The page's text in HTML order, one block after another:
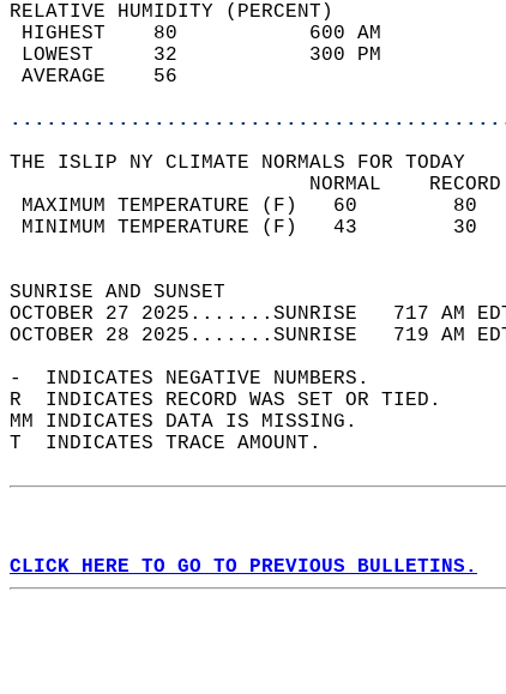
RELATIVE HUMIDITY (PERCENT)
HIGHEST    80
LOWEST     32
THE ISLIP NY CLIMATE NORMALS FOR TODAY
MAXIMUM TEMPERATURE
MINIMUM TEMPERATURE
SUNRISE
OCTOBER 27 2025.......SUNRISE   717
OCTOBER 28 2025.......SUNRISE   719
-  INDICATES NEGATIVE NUMBERS.
R  INDICATES RECORD WAS SET OR TIED.
MM INDICATES DATA IS MISSING.
T  INDICATES TRACE AMOUNT.
CLICK HERE TO GO TO PREVIOUS BULLETINS.